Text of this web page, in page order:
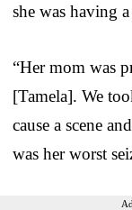
she was having
“Her mom was
[Tamela]. We
cause a scene
was her worst